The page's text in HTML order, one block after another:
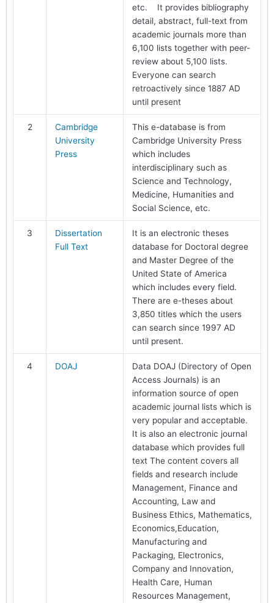
etc. It provides bibliography
detail, abstract, full-text from
academic journals more than
6,100 lists together with peer-
review about 5,100 lists.
Everyone can search
retroactively since 1887 AD
until present
2
Cambridge
University
Press
This e-database is from
Cambridge University Press
which includes
interdisciplinary such as
Science and Technology,
Medicine, Humanities and
Social Science, etc.
3
Dissertation
Full Text
It is an electronic theses
database for Doctoral degree
and Master Degree of the
United State of America
which includes every field.
There are e-theses about
3,850 titles which the users
can search since 1997 AD
until present.
4 DOAJ
Data DOAJ (Directory of Open
Access Journals) is an
information source of open
academic journal lists which is
very popular and acceptable.
It is also an electronic journal
database which provides full
text The content covers all
fields and research include
Management, Finance and
Accounting, Law and
Business Ethics, Mathematics,
Economics,Education,
Manufacturing and
Packaging, Electronics,
Company and Innovation,
Health Care, Human
Resources Management,